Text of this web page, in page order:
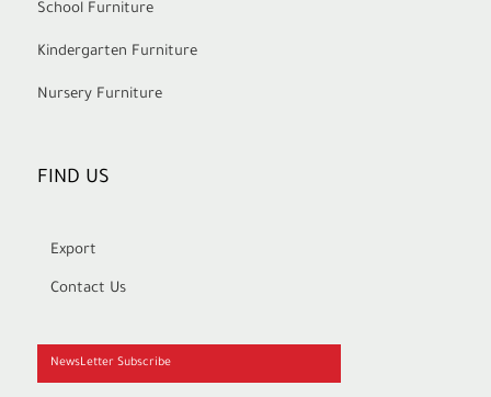
School Furniture
Kindergarten Furniture
Nursery Furniture
FIND US
Export
Contact Us
NewsLetter Subscribe